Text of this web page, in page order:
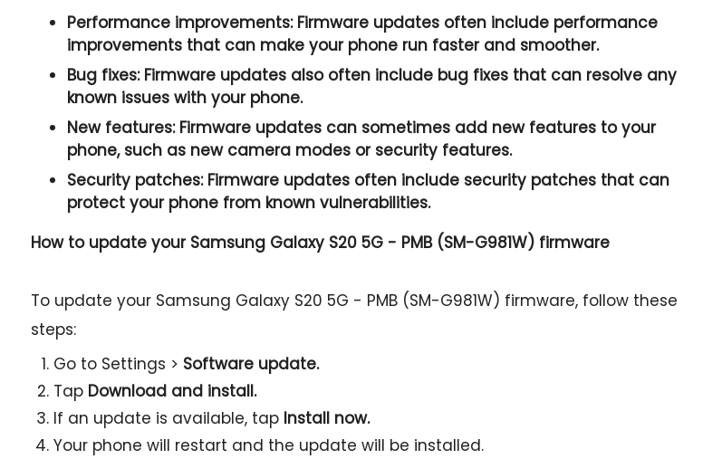
Performance improvements:Firmware updates often include performance
improvements that can make your phone run faster and smoother.
Bug fixes:Firmware updates also often include bug fixes that can resolve any
known issues with your phone.
New features:Firmware updates can sometimes add new features to your
phone, such as new camera modes or security features.
Security patches:Firmware updates often include security patches that can
protect your phone from known vulnerabilities.
How to update your Samsung Galaxy S20 5G - PMB (SM-G981W) firmware
To update your Samsung Galaxy S20 5G - PMB (SM-G981W) firmware, follow these
steps:
Go to Settings > Software update.
Tap Download and install.
If an update is available, tap Install now.
Your phone will restart and the update will be installed.